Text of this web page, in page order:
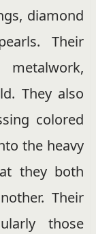
diamond
Their
They also
colored
the heavy
they both
Their
those